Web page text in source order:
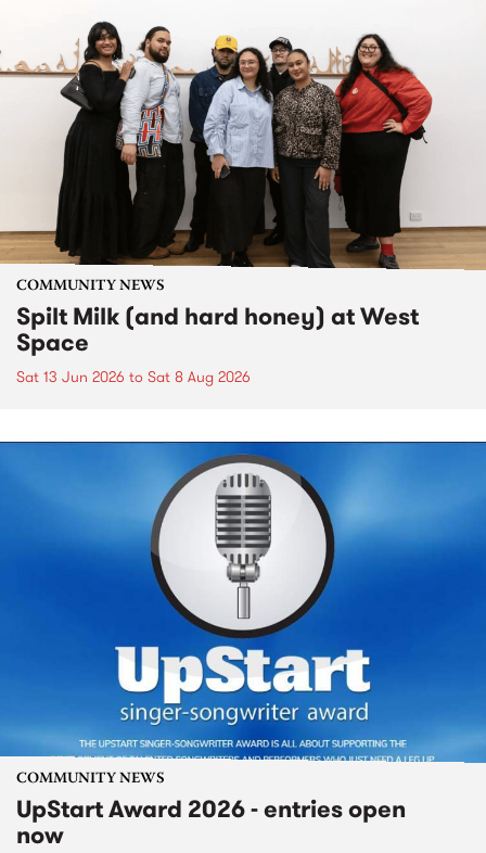
COMMUNITY NEWS
Spilt Milk (and hard honey) at West
Space
Sat 13 Jun 2026 to Sat 8 Aug 2026
COMMUNITY NEWS
UpStart Award 2026 - entries open
now